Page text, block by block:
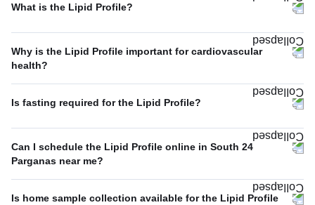
What is the Lipid Profile?
Why is the Lipid Profile important for cardiovascular
health?
Is fasting required for the Lipid Profile?
Can I schedule the Lipid Profile online in South 24
Parganas near me?
Is home sample collection available for the Lipid Profile